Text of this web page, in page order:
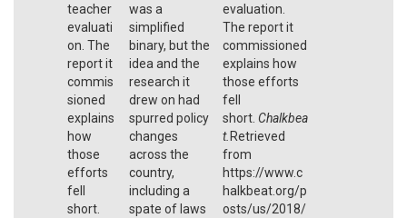
teacher
evaluati
on. The
report it
commis
sioned
explains
how
those
efforts
fell
short.
was a
simplified
binary, but the
idea and the
research it
drew on had
spurred policy
changes
across the
country,
including a
spate of laws
evaluation.
The report it
commissioned
explains how
those efforts
fell
short. Chalkbea
t.Retrieved
from
https://www.c
halkbeat.org/p
osts/us/2018/